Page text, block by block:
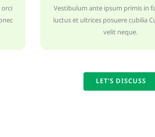
Vestibulum ante ipsum primis in
luctus et ultrices posuere cubilia
velit neque.
LET'S DISCUSS